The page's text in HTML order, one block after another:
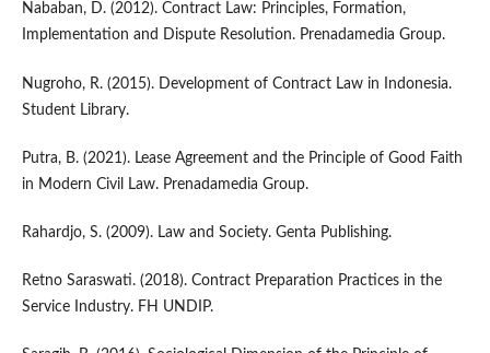
Nababan, D. (2012). Contract Law: Principles, Formation,
Implementation and Dispute Resolution. Prenadamedia Group.
Nugroho, R. (2015). Development of Contract Law in Indonesia.
Student Library.
Putra, B. (2021). Lease Agreement and the Principle of Good Faith
in Modern Civil Law. Prenadamedia Group.
Rahardjo, S. (2009). Law and Society. Genta Publishing.
Retno Saraswati. (2018). Contract Preparation Practices in the
Service Industry. FH UNDIP.